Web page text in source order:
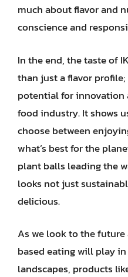
much about flavor and
conscience and
In the end, the taste of
than just a flavor
potential for
food industry. It shows
choose between
what’s best for the
plant balls leading the
looks not just
delicious.
As we look to the
based eating will play
landscapes, products